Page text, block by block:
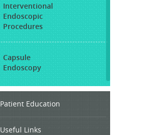
Interventional
Endoscopic
Procedures
Capsule
Endoscopy
Endoscopic
Ultrasound
Patient Education
Useful Links